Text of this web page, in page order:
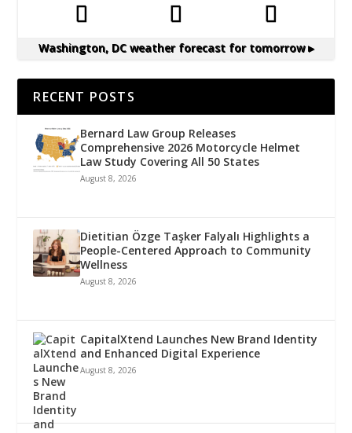
Washington, DCweather forecast for tomorrow ▸
RECENT POSTS
Bernard Law Group Releases
Comprehensive 2026 Motorcycle Helmet
Law Study Covering All 50 States
August 8, 2026
Dietitian Özge Taşker Falyalı Highlights a
People-Centered Approach to Community
Wellness
August 8, 2026
CapitalXtend Launches New Brand Identity
and Enhanced Digital Experience
August 8, 2026